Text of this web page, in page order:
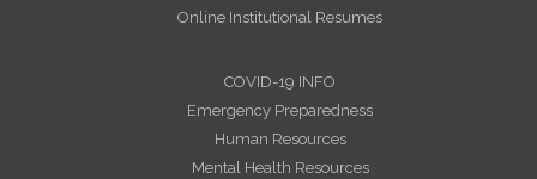
Online Institutional Resumes
COVID-19 INFO
Emergency Preparedness
Human Resources
Mental Health Resources